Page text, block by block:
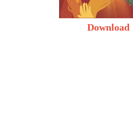
Download